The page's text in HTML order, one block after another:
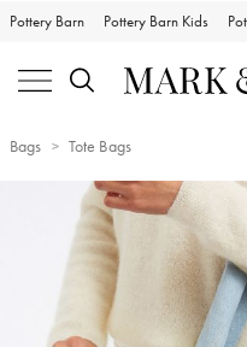
Pottery Barn Pottery Barn Kids
Bags Tote Bags
Zoomable product